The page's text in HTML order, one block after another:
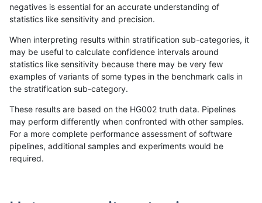
«12...1679 16801681168216831684168516861687...17201721»
rpoplin-dv42 SNP tv
rpoplin-dv42 SNP tv
negatives is essential for an accurate understanding of
statistics like sensitivity and precision.
When interpreting results within stratification sub-categories, it
may be useful to calculate confidence intervals around
statistics like sensitivity because there may be very few
examples of variants of some types in the benchmark calls in
the stratification sub-category.
These results are based on the HG002 truth data. Pipelines
may perform differently when confronted with other samples.
For a more complete performance assessment of software
pipelines, additional samples and experiments would be
required.